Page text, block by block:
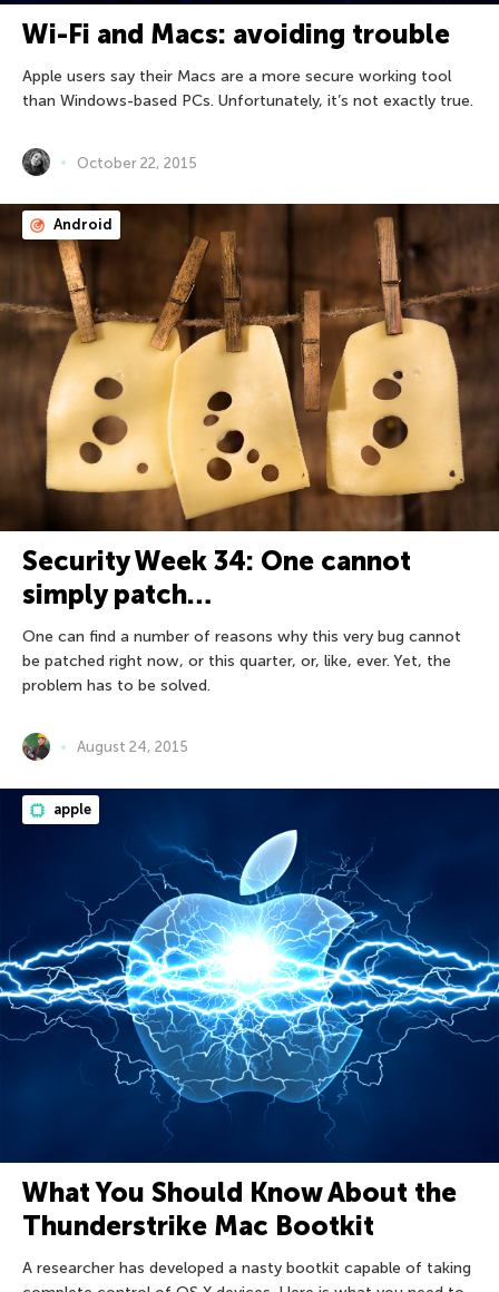
Wi-Fi and Macs: avoiding trouble
Apple users say their Macs are a more secure working tool
than Windows-based PCs. Unfortunately, it’s not exactly true.
October 22, 2015
Android
Security Week 34: One cannot
simply patch…
One can find a number of reasons why this very bug cannot
be patched right now, or this quarter, or, like, ever. Yet, the
problem has to be solved.
August 24, 2015
apple
What You Should Know About the
Thunderstrike Mac Bootkit
A researcher has developed a nasty bootkit capable of taking